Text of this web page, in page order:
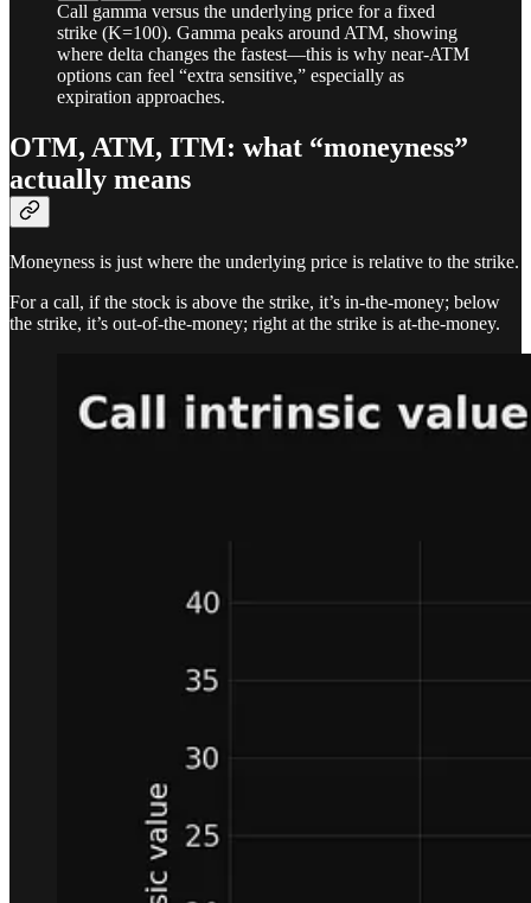
Call gamma versus the underlying price for a fixed
strike (K=100). Gamma peaks around ATM, showing
where delta changes the fastest—this is why near-ATM
options can feel “extra sensitive,” especially as
expiration approaches.
OTM, ATM, ITM: what “moneyness”
actually means
Moneyness is just where the underlying price is relative to the strike.
For a call, if the stock is above the strike, it’s in-the-money; below
the strike, it’s out-of-the-money; right at the strike is at-the-money.